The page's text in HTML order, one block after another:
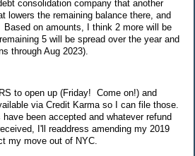
consolidation company that another
lowers the remaining balance there, and
on amounts, I think 2 more will be
5 will be spread over the year and
through Aug 2023).
to open up (Friday! Come on!) and
via Credit Karma so I can file those.
been accepted and whatever refund
I'll readdress amending my 2019
my move out of NYC.